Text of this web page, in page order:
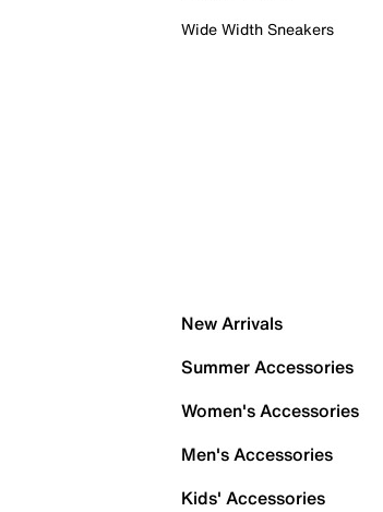
Wide Width Sneakers
New Arrivals
Summer Accessories
Women's Accessories
Men's Accessories
Kids' Accessories